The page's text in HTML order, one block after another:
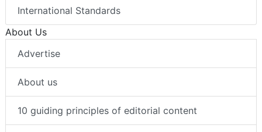
International Standards
About Us
Advertise
About us
10 guiding principles of editorial content